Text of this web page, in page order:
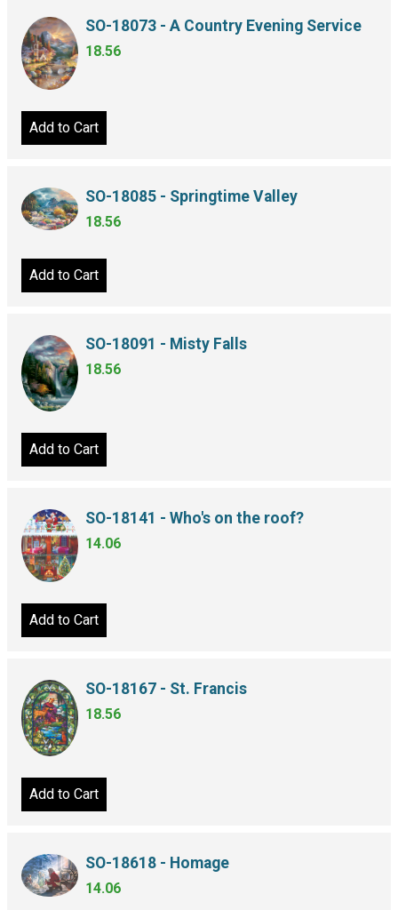
SO-18073 - A Country Evening Service
18.56
Add to Cart
SO-18085 - Springtime Valley
18.56
Add to Cart
SO-18091 - Misty Falls
18.56
Add to Cart
SO-18141 - Who's on the roof?
14.06
Add to Cart
SO-18167 - St. Francis
18.56
Add to Cart
SO-18618 - Homage
14.06